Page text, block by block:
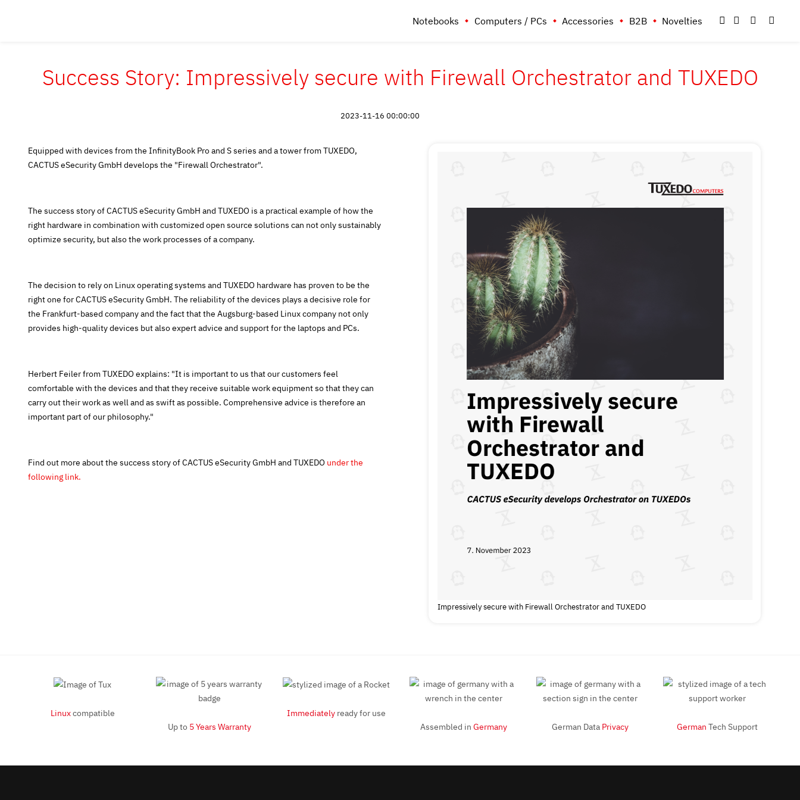
Notebooks Computers / PCs Accessories B2B Novelties
Success Story: Impressively secure with Firewall Orchestrator and TUXEDO
2023-11-16 00:00:00
Equipped with devices from the InfinityBook Pro and S series and a tower from TUXEDO,
CACTUS eSecurity GmbH develops the "Firewall Orchestrator".
The success story of CACTUS eSecurity GmbH and TUXEDO is a practical example of how the
right hardware in combination with customized open source solutions can not only sustainably
optimize security, but also the work processes of a company.
The decision to rely on Linux operating systems and TUXEDO hardware has proven to be the
right one for CACTUS eSecurity GmbH. The reliability of the devices plays a decisive role for
the Frankfurt-based company and the fact that the Augsburg-based Linux company not only
provides high-quality devices but also expert advice and support for the laptops and PCs.
Herbert Feiler from TUXEDO explains: "It is important to us that our customers feel
comfortable with the devices and that they receive suitable work equipment so that they can
carry out their work as well and as swift as possible. Comprehensive advice is therefore an
important part of our philosophy."
Find out more about the success story of CACTUS eSecurity GmbH and TUXEDO under the
following link.
Impressively secure with Firewall Orchestrator and TUXEDO
Linuxcompatible
Up to 5 Years Warranty
Immediately ready for use
Assembled in Germany German Data Privacy German Tech Support